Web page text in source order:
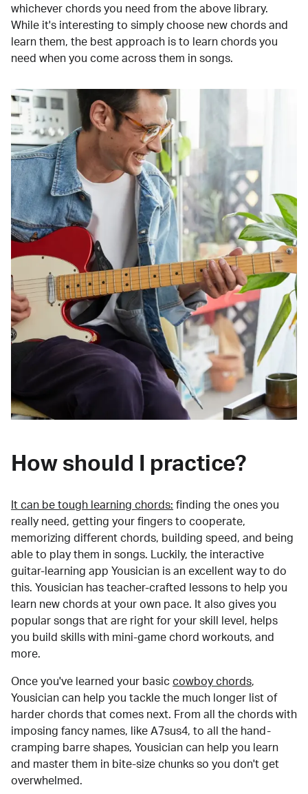
whichever chords you need from the above library.
While it's interesting to simply choose new chords and
learn them, the best approach is to learn chords you
need when you come across them in songs.
How should I practice?
It can be tough learning chords: finding the ones you
really need, getting your fingers to cooperate,
memorizing different chords, building speed, and being
able to play them in songs. Luckily, the interactive
guitar-learning app Yousician is an excellent way to do
this. Yousician has teacher-crafted lessons to help you
learn new chords at your own pace. It also gives you
popular songs that are right for your skill level, helps
you build skills with mini-game chord workouts, and
more.
Once you've learned your basic cowboy chords,
Yousician can help you tackle the much longer list of
harder chords that comes next. From all the chords with
imposing fancy names, like A7sus4, to all the hand-
cramping barre shapes, Yousician can help you learn
and master them in bite-size chunks so you don't get
overwhelmed.